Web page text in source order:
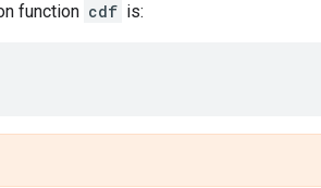
function cdf is: